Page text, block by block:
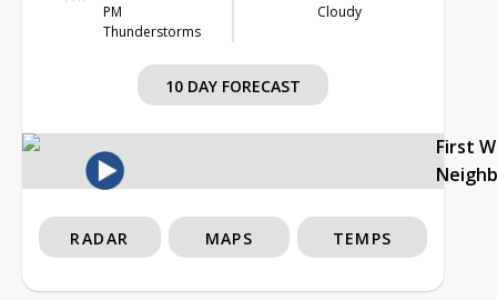
PM
Thunderstorms
Cloudy
10 DAY FORECAST
First
RADAR MAPS TEMPS